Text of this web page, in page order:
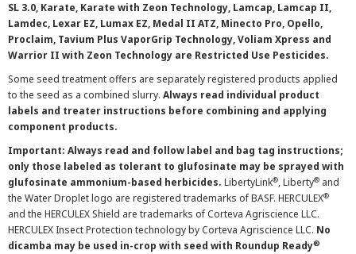
SL 3.0, Karate, Karate with Zeon Technology, Lamcap, Lamcap II,
Lamdec, Lexar EZ, Lumax EZ, Medal II ATZ, Minecto Pro, Opello,
Proclaim, Tavium Plus VaporGrip Technology, Voliam Xpress and
Warrior II with Zeon Technology are Restricted Use Pesticides.
Some seed treatment offers are separately registered products applied
to the seed as a combined slurry. Always read individual product
labels and treater instructions before combining and applying
component products.
Important: Always read and follow label and bag tag instructions;
only those labeled as tolerant to glufosinate may be sprayed with
glufosinate ammonium-based herbicides. LibertyLink®, Liberty® and
the Water Droplet logo are registered trademarks of BASF. HERCULEX®
and the HERCULEX Shield are trademarks of Corteva Agriscience LLC.
HERCULEX Insect Protection technology by Corteva Agriscience LLC. No
dicamba may be used in-crop with seed with Roundup Ready®